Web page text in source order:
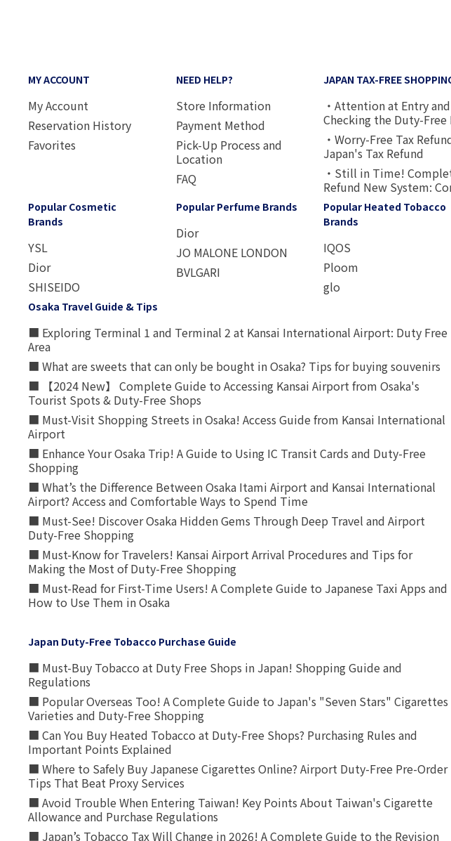
MY ACCOUNT
My Account
Reservation History
Favorites
NEED HELP?
Store Information
Payment Method
Pick-Up Process and
Location
FAQ
JAPAN TAX-FREE
・Attention at Entry
Checking the Duty-Free
・Worry-Free Tax
Japan's Tax Refund
・Still in Time!
Refund New System:
Popular Cosmetic
Brands
YSL
Dior
SHISEIDO
Popular Perfume Brands
Dior
JO MALONE LONDON
BVLGARI
Popular Heated Tobacco
Brands
IQOS
Ploom
glo
Osaka Travel Guide & Tips
■ Exploring Terminal 1 and Terminal 2 at Kansai International Airport: Duty Free
Area
■ What are sweets that can only be bought in Osaka? Tips for buying souvenirs
■ 【2024 New】 Complete Guide to Accessing Kansai Airport from Osaka's
Tourist Spots & Duty-Free Shops
■ Must-Visit Shopping Streets in Osaka! Access Guide from Kansai International
Airport
■ Enhance Your Osaka Trip! A Guide to Using IC Transit Cards and Duty-Free
Shopping
■ What’s the Difference Between Osaka Itami Airport and Kansai International
Airport? Access and Comfortable Ways to Spend Time
■ Must-See! Discover Osaka Hidden Gems Through Deep Travel and Airport
Duty-Free Shopping
■ Must-Know for Travelers! Kansai Airport Arrival Procedures and Tips for
Making the Most of Duty-Free Shopping
■ Must-Read for First-Time Users! A Complete Guide to Japanese Taxi Apps and
How to Use Them in Osaka
Japan Duty-Free Tobacco Purchase Guide
■ Must-Buy Tobacco at Duty Free Shops in Japan! Shopping Guide and
Regulations
■ Popular Overseas Too! A Complete Guide to Japan's "Seven Stars" Cigarettes
Varieties and Duty-Free Shopping
■ Can You Buy Heated Tobacco at Duty-Free Shops? Purchasing Rules and
Important Points Explained
■ Where to Safely Buy Japanese Cigarettes Online? Airport Duty-Free Pre-Order
Tips That Beat Proxy Services
■ Avoid Trouble When Entering Taiwan! Key Points About Taiwan's Cigarette
Allowance and Purchase Regulations
■ Japan’s Tobacco Tax Will Change in 2026! A Complete Guide to the Revision